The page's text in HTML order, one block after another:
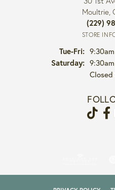
Moultrie,
(229)
STORE
Tue-Fri:Tuesday
Saturday: